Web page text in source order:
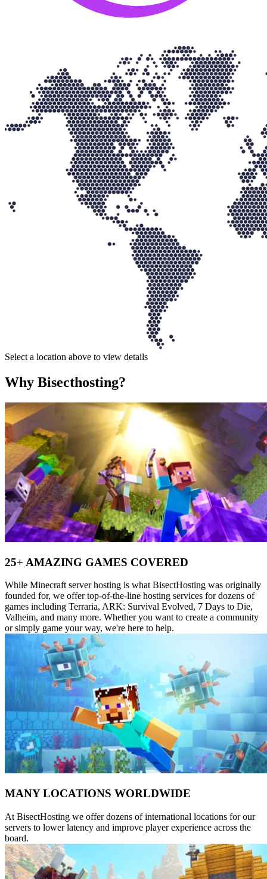
Select a location above to view details
Why Bisecthosting?
25+ AMAZING GAMES COVERED
While Minecraft server hosting is what BisectHosting was originally
founded for, we offer top-of-the-line hosting services for dozens of
games including Terraria, ARK: Survival Evolved, 7 Days to Die,
Valheim, and many more. Whether you want to create a community
or simply game your way, we're here to help.
MANY LOCATIONS WORLDWIDE
At BisectHosting we offer dozens of international locations for our
servers to lower latency and improve player experience across the
board.